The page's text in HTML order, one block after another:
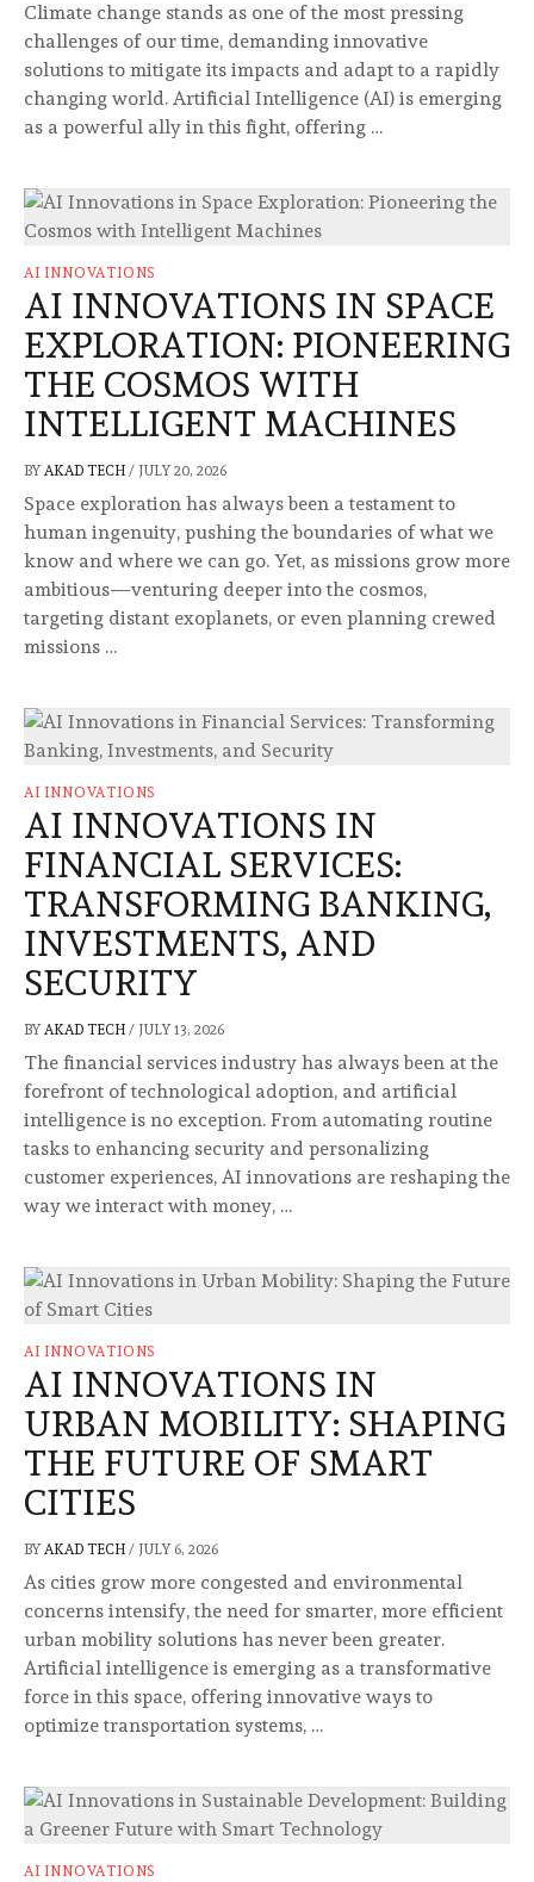
Climate change stands as one of the most pressing
challenges of our time, demanding innovative
solutions to mitigate its impacts and adapt to a rapidly
changing world. Artificial Intelligence (AI) is emerging
as a powerful ally in this fight, offering …
AI INNOVATIONS
AI INNOVATIONS IN SPACE
EXPLORATION: PIONEERING
THE COSMOS WITH
INTELLIGENT MACHINES
BY AKAD TECH / JULY 20, 2026
Space exploration has always been a testament to
human ingenuity, pushing the boundaries of what we
know and where we can go. Yet, as missions grow more
ambitious—venturing deeper into the cosmos,
targeting distant exoplanets, or even planning crewed
missions …
AI INNOVATIONS
AI INNOVATIONS IN
FINANCIAL SERVICES:
TRANSFORMING BANKING,
INVESTMENTS, AND
SECURITY
BY AKAD TECH / JULY 13, 2026
The financial services industry has always been at the
forefront of technological adoption, and artificial
intelligence is no exception. From automating routine
tasks to enhancing security and personalizing
customer experiences, AI innovations are reshaping the
way we interact with money, …
AI INNOVATIONS
AI INNOVATIONS IN
URBAN MOBILITY: SHAPING
THE FUTURE OF SMART
CITIES
BY AKAD TECH / JULY 6, 2026
As cities grow more congested and environmental
concerns intensify, the need for smarter, more efficient
urban mobility solutions has never been greater.
Artificial intelligence is emerging as a transformative
force in this space, offering innovative ways to
optimize transportation systems, …
AI INNOVATIONS